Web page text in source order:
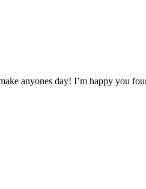
anyones day! I’m happy you